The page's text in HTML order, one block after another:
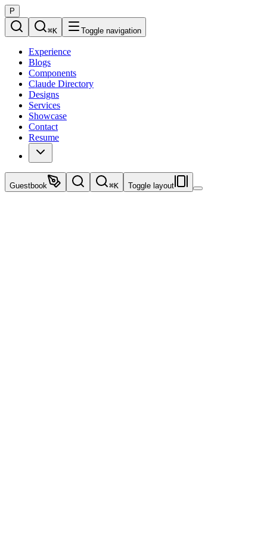
P
⌘K Toggle navigation
Experience
Blogs
Components
Claude Directory
Designs
Services
Showcase
Contact
Resume
Guestbook ⌘K Toggle layout